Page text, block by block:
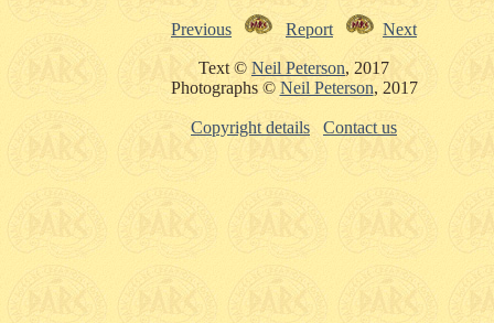
Previous Report Next
Text © Neil Peterson, 2017
Photographs © Neil Peterson, 2017
Copyright details Contact us